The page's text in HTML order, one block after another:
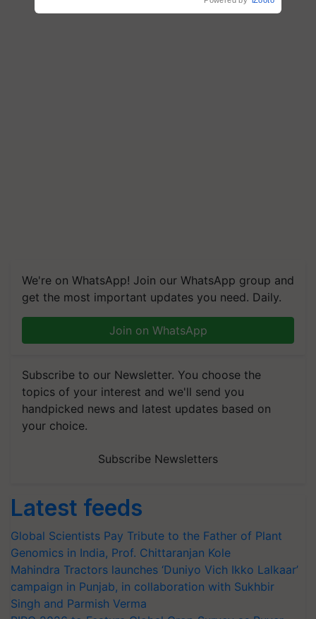
We're on WhatsApp! Join our WhatsApp group and
get the most important updates you need. Daily.
Join on WhatsApp
Subscribe to our Newsletter. You choose the
topics of your interest and we'll send you
handpicked news and latest updates based on
your choice.
Subscribe Newsletters
Latest feeds
Global Scientists Pay Tribute to the Father of Plant
Genomics in India, Prof. Chittaranjan Kole
Mahindra Tractors launches ‘Duniyo Vich Ikko Lalkaar’
campaign in Punjab, in collaboration with Sukhbir
Singh and Parmish Verma